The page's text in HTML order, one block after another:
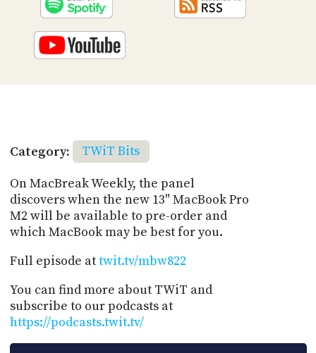
Category:
TWiT Bits
On MacBreak Weekly, the panel
discovers when the new 13" MacBook Pro
M2 will be available to pre-order and
which MacBook may be best for you.
Full episode attwit.tv/mbw822
You can find more about TWiT and
subscribe to our podcasts at
https://podcasts.twit.tv/